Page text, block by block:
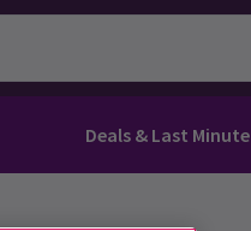
Deals & Last Minute